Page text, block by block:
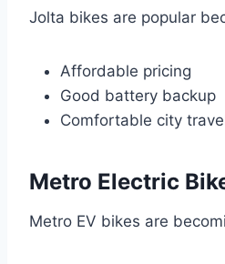
Jolta bikes are popular
Affordable pricing
Good battery backup
Comfortable city
Metro Electric
Metro EV bikes are